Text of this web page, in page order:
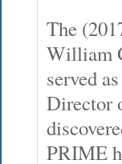
The
William
served
Director
PRIME